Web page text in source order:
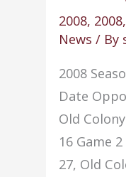
2008, 2008
News / By
2008
Date
Old
16 Game
27, Old